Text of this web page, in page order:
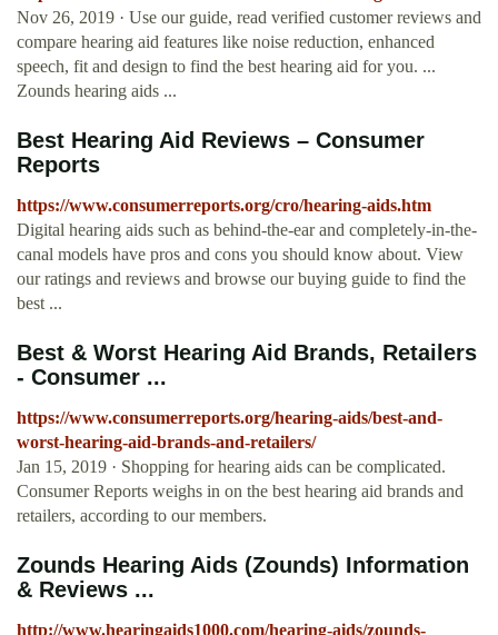
Nov 26, 2019 · Use our guide, read verified customer reviews and
compare hearing aid features like noise reduction, enhanced
speech, fit and design to find the best hearing aid for you. ...
Zounds hearing aids ...
Best Hearing Aid Reviews – Consumer
Reports
https://www.consumerreports.org/cro/hearing-aids.htm
Digital hearing aids such as behind-the-ear and completely-in-the-
canal models have pros and cons you should know about. View
our ratings and reviews and browse our buying guide to find the
best ...
Best & Worst Hearing Aid Brands, Retailers
- Consumer ...
https://www.consumerreports.org/hearing-aids/best-and-
worst-hearing-aid-brands-and-retailers/
Jan 15, 2019 · Shopping for hearing aids can be complicated.
Consumer Reports weighs in on the best hearing aid brands and
retailers, according to our members.
Zounds Hearing Aids (Zounds) Information
& Reviews ...
http://www.hearingaids1000.com/hearing-aids/zounds-